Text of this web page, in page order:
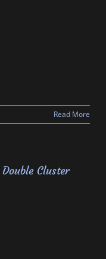
Read More
Cluster